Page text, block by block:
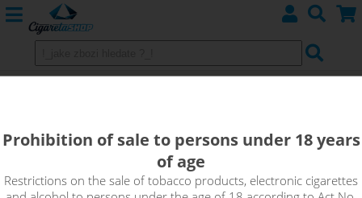
60 ml bottle type Chubby Gorilla V3 (original) clear
Prohibition of sale to persons under 18 years
of age
Restrictions on the sale of tobacco products, electronic cigarettes